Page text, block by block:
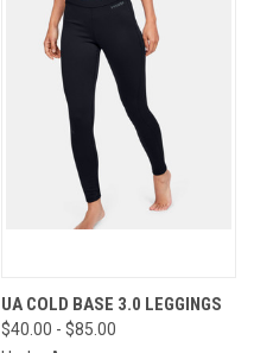
UA COLD BASE 3.0 LEGGINGS
$40.00 - $85.00